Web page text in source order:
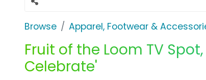
Browse Apparel, Footwear &
Fruit of the Loom TV
Celebrate'